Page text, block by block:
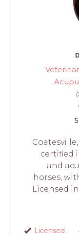
certified
and
horses,
Licensed in
Licensed